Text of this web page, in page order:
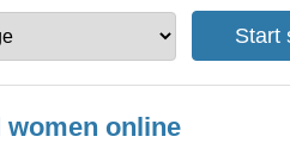
women online